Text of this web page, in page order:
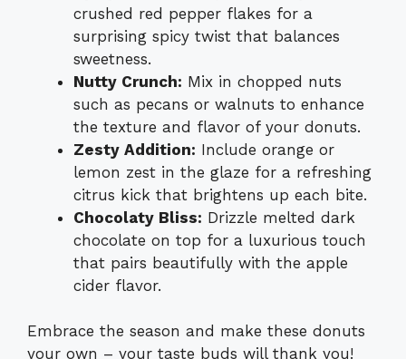
crushed red pepper flakes for a
surprising spicy twist that balances
sweetness.
Nutty Crunch: Mix in chopped nuts
such as pecans or walnuts to enhance
the texture and flavor of your donuts.
Zesty Addition: Include orange or
lemon zest in the glaze for a refreshing
citrus kick that brightens up each bite.
Chocolaty Bliss: Drizzle melted dark
chocolate on top for a luxurious touch
that pairs beautifully with the apple
cider flavor.
Embrace the season and make these donuts
your own – your taste buds will thank you!